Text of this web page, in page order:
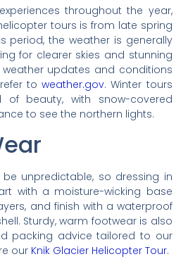
throughout the year,
tours is from late spring
period, the weather is generally
for clearer skies and stunning
weather updates and conditions
toweather.gov. Winter tours
of beauty, with snow-covered
to see the northern lights.
be unpredictable, so dressing in
with a moisture-wicking base
and finish with a waterproof
Sturdy, warm footwear is also
packing advice tailored to our
our Knik Glacier Helicopter Tour.